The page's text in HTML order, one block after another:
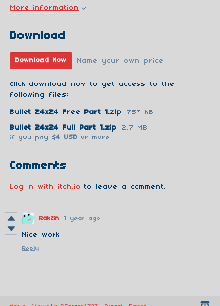
More information
Download
Download Now Name your own price
Click download now to get access to the
following files:
Bullet 24x24 Free Part 1.zip
757 kB
Bullet 24x24 Full Part 1.zip
2.7 MB
if you pay $4 USD or more
Comments
Log in with itch.io to leave a comment.
RakZin 1 year ago
Nice work
Reply